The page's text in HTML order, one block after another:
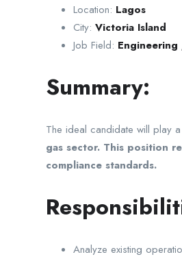
Location: Lagos
City: Victoria Island
Job Field:
Summary:
The ideal candidate will play
gas sector. This position
compliance standards.
Analyze existing